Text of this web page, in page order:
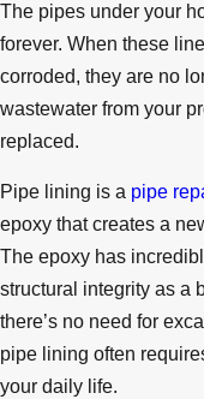
The pipes under your
forever. When these
corroded, they are no
wastewater from your
replaced.
Pipe lining is a pipe
epoxy that creates a
The epoxy has
structural integrity as a
there’s no need for
pipe lining often
your daily life.